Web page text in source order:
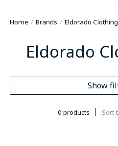
Home / Brands / Eldorado
Eldorado
Show
0 products Sort